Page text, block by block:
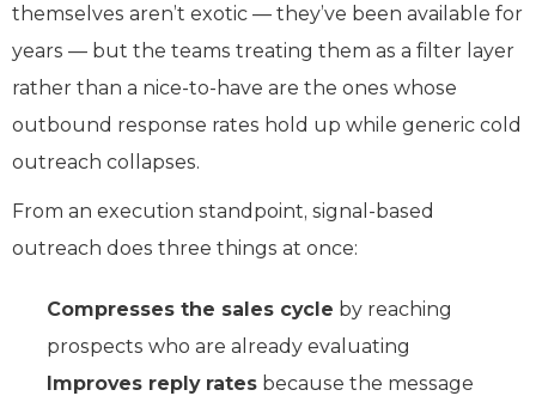
themselves aren’t exotic — they’ve been available for
years — but the teams treating them as a filter layer
rather than a nice-to-have are the ones whose
outbound response rates hold up while generic cold
outreach collapses.
From an execution standpoint, signal-based
outreach does three things at once:
Compresses the sales cycle by reaching
prospects who are already evaluating
Improves reply rates because the message